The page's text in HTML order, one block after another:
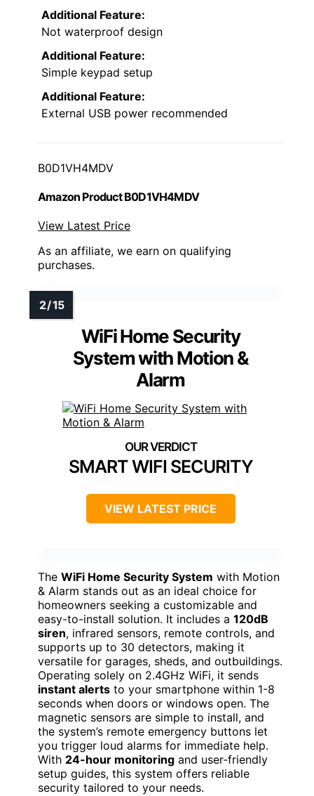
Additional Feature:
Not waterproof design
Additional Feature:
Simple keypad setup
Additional Feature:
External USB power recommended
B0D1VH4MDV
Amazon Product B0D1VH4MDV
View Latest Price
As an affiliate, we earn on qualifying
purchases.
WiFi Home Security
System with Motion &
Alarm
SMART WIFI SECURITY
VIEW LATEST PRICE
The WiFi Home Security System with Motion
& Alarm stands out as an ideal choice for
homeowners seeking a customizable and
easy-to-install solution. It includes a 120dB
siren, infrared sensors, remote controls, and
supports up to 30 detectors, making it
versatile for garages, sheds, and outbuildings.
Operating solely on 2.4GHz WiFi, it sends
instant alerts to your smartphone within 1-8
seconds when doors or windows open. The
magnetic sensors are simple to install, and
the system’s remote emergency buttons let
you trigger loud alarms for immediate help.
With 24-hour monitoring and user-friendly
setup guides, this system offers reliable
security tailored to your needs.